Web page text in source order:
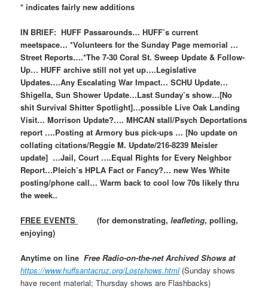
* indicates fairly new additions
IN BRIEF: HUFF Passarounds… HUFF’s current
meetspace… *Volunteers for the Sunday Page memorial …
Street Reports….*The 7-30 Coral St. Sweep Update & Follow-
Up… HUFF archive still not yet up….Legislative
Updates….Any Escalating War Impact… SCHU Update…
Shigella, Sun Shower Update…Last Sunday’s show…[No
shit Survival Shitter Spotlight]…possible Live Oak Landing
Visit… Morrison Update?…. MHCAN stall/Psych Deportations
report ….Posting at Armory bus pick-ups … [No update on
collating citations/Reggie M. Update/216-8239 Meisler
update] …Jail, Court ….Equal Rights for Every Neighbor
Report…Pleich’s HPLA Fact or Fancy?… new Wes White
posting/phone call… Warm back to cool low 70s likely thru
the week..
FREE EVENTS (for demonstrating,leafleting, polling,
enjoying)
Anytime on lineFree Radio-on-the-net Archived Shows at
https://www.huffsantacruz.org/Lostshows.html(Sunday shows
have recent material; Thursday shows are Flashbacks)